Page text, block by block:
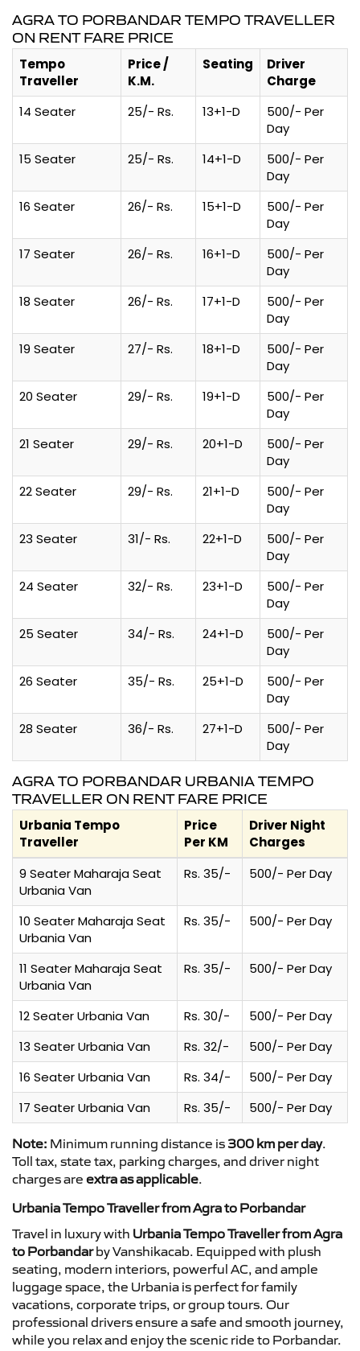
AGRA TO PORBANDAR TEMPO TRAVELLER
ON RENT FARE PRICE
Tempo
Traveller
Price /
K.M.
Seating
Driver
Charge
14 Seater
25/- Rs. 13+1-D
500/- Per
Day
15 Seater
25/- Rs. 14+1-D
500/- Per
Day
16 Seater
26/- Rs. 15+1-D
500/- Per
Day
17 Seater
26/- Rs. 16+1-D
500/- Per
Day
18 Seater
26/- Rs. 17+1-D
500/- Per
Day
19 Seater
27/- Rs. 18+1-D
500/- Per
Day
20 Seater
29/- Rs. 19+1-D
500/- Per
Day
21 Seater
29/- Rs. 20+1-D
500/- Per
Day
22 Seater
29/- Rs. 21+1-D
500/- Per
Day
23 Seater
31/- Rs. 22+1-D
500/- Per
Day
24 Seater
32/- Rs. 23+1-D
500/- Per
Day
25 Seater
34/- Rs. 24+1-D
500/- Per
Day
26 Seater
35/- Rs. 25+1-D
500/- Per
Day
28 Seater
36/- Rs. 27+1-D
500/- Per
Day
AGRA TO PORBANDAR URBANIA TEMPO
TRAVELLER ON RENT FARE PRICE
Urbania Tempo
Traveller
Price
Per KM
Driver Night
Charges
9 Seater Maharaja Seat
Urbania Van
Rs. 35/- 500/- Per Day
10 Seater Maharaja Seat
Urbania Van
Rs. 35/- 500/- Per Day
11 Seater Maharaja Seat
Urbania Van
Rs. 35/- 500/- Per Day
12 Seater Urbania Van Rs. 30/-
500/- Per Day
13 Seater Urbania Van
Rs. 32/-
500/- Per Day
16 Seater Urbania Van
Rs. 34/-
500/- Per Day
17 Seater Urbania Van
Rs. 35/- 500/- Per Day
Note: Minimum running distance is 300 km per day.
Toll tax, state tax, parking charges, and driver night
charges are extra as applicable.
Urbania Tempo Traveller from Agra to Porbandar
Travel in luxury with Urbania Tempo Traveller from Agra
to Porbandarby Vanshikacab. Equipped with plush
seating, modern interiors, powerful AC, and ample
luggage space, the Urbania is perfect for family
vacations, corporate trips, or group tours. Our
professional drivers ensure a safe and smooth journey,
while you relax and enjoy the scenic ride to Porbandar.